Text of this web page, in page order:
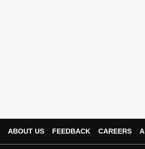
ABOUT US FEEDBACK CAREERS